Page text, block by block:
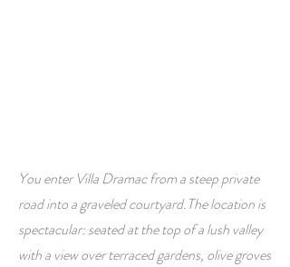
You enter Villa Dramac from a steep private
road into a graveled courtyard.The location is
spectacular: seated at the top of a lush valley
with a view over terraced gardens, olive groves